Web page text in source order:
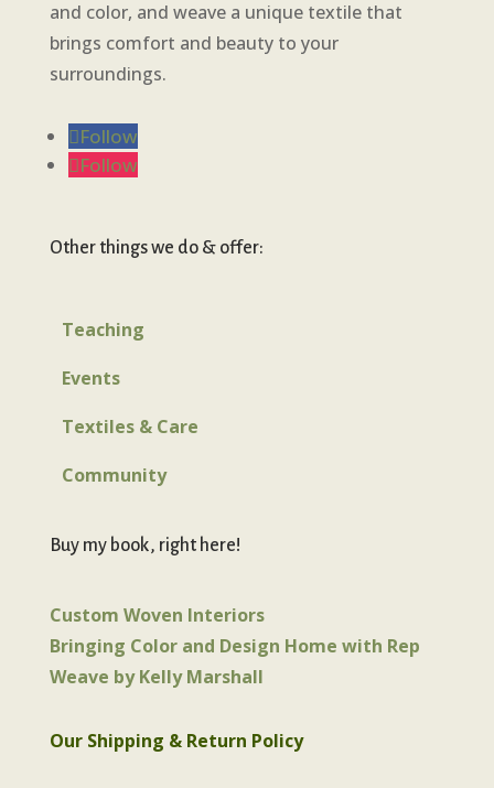
and color, and weave a unique textile that
brings comfort and beauty to your
surroundings.
Follow
Follow
Other things we do & offer:
Teaching
Events
Textiles & Care
Community
Buy my book, right here!
Custom Woven Interiors
Bringing Color and Design Home with Rep
Weave by Kelly Marshall
Our Shipping & Return Policy